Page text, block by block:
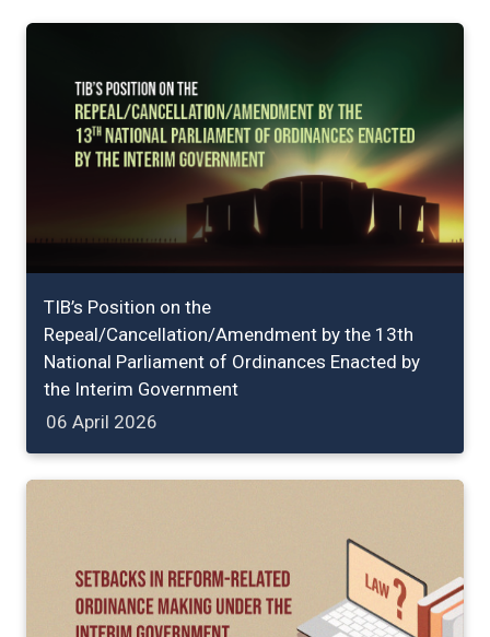
TIB’s Position on the
Repeal/Cancellation/Amendment by the 13th
National Parliament of Ordinances Enacted by
the Interim Government
06 April 2026